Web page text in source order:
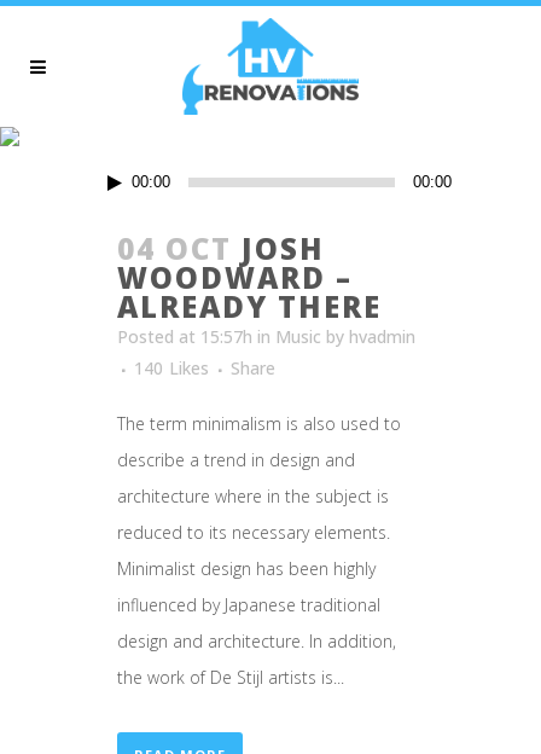
Audio00:00 00:00
04 OCT JOSH
WOODWARD –
ALREADY THERE
Posted at 15:57h in Music by hvadmin
140 Likes Share
The term minimalism is also used to
describe a trend in design and
architecture where in the subject is
reduced to its necessary elements.
Minimalist design has been highly
influenced by Japanese traditional
design and architecture. In addition,
the work of De Stijl artists is...